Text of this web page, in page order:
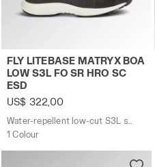
Water-repellent low-cut S3L
FLY LITEBASE MATRYX BOA
LOW S3L FO SR HRO SC
ESD
US$ 322,00
Water-repellent low-cut S3L safety shoes with BOA® Fit System
1 Colour